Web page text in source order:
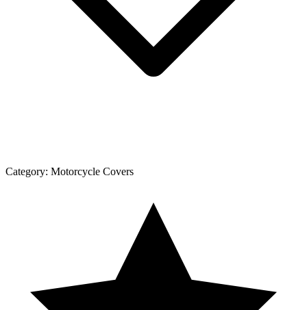
Category: Motorcycle Covers